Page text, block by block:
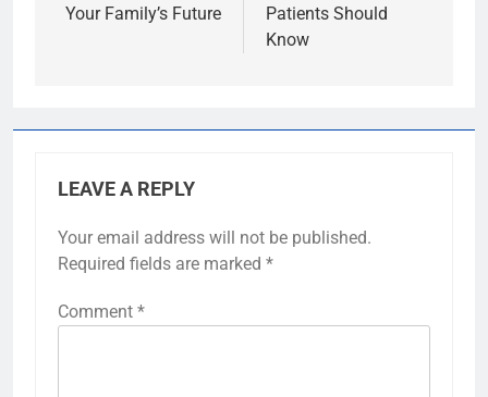
Your Family’s Future
Patients Should
Know
LEAVE A REPLY
Your email address will not be published.
Required fields are marked *
Comment *